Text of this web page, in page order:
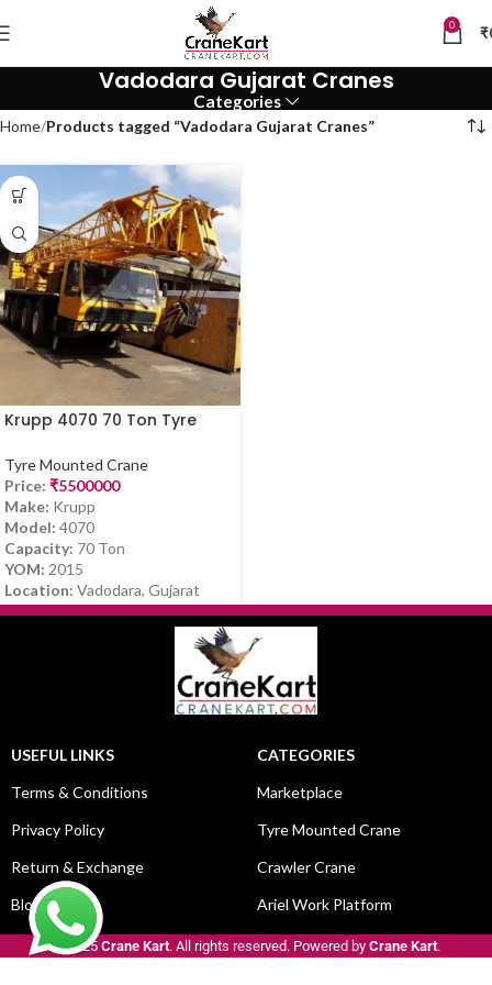
0 ₹
Vadodara Gujarat Cranes
Categories
Home Products tagged “Vadodara Gujarat Cranes”
Krupp 4070 70 Ton Tyre
Tyre Mounted Crane
Price: ₹5500000
Make: Krupp
Model: 4070
Capacity: 70 Ton
YOM: 2015
Location: Vadodara, Gujarat
USEFUL LINKS
Terms & Conditions
Privacy Policy
Return & Exchange
Blog
CATEGORIES
Marketplace
Tyre Mounted Crane
Crawler Crane
Ariel Work Platform
© 2025 Crane Kart. All rights reserved. Powered by Crane Kart.